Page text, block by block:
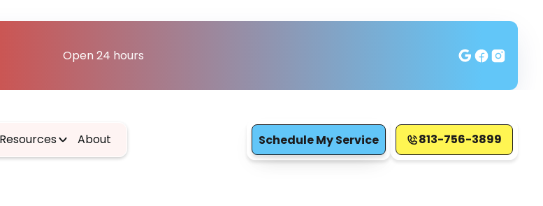
Open 24 hours
Resources About Schedule My Service 813-756-3899